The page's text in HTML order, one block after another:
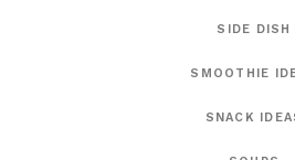
SIDE DISH
SMOOTHIE
SNACK